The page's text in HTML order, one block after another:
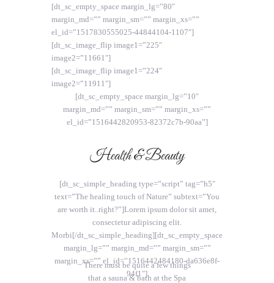
[dt_sc_empty_space margin_lg=”80″
margin_md=”” margin_sm=”” margin_xs=””
el_id=”1517830555025-44844104-1107″]
[dt_sc_image_flip image1=”225″
image2=”11661″]
[dt_sc_image_flip image1=”224″
image2=”11911″]
[dt_sc_empty_space margin_lg=”10″
margin_md=”” margin_sm=”” margin_xs=””
el_id=”1516442820953-82372c7b-90aa”]
Health & Beauty
[dt_sc_simple_heading type=”script” tag=”h5″
text=”The healing touch of Nature” subtext=”You
are worth it..right?”]Lorem ipsum dolor sit amet,
consectetur adipiscing elit.
Morbi[/dt_sc_simple_heading][dt_sc_empty_space
margin_lg=”” margin_md=”” margin_sm=””
margin_xs=”” el_id=”1516442484180-da636e8f-
94f1″]
There must be quite a few things
that a sauna & bath at the Spa